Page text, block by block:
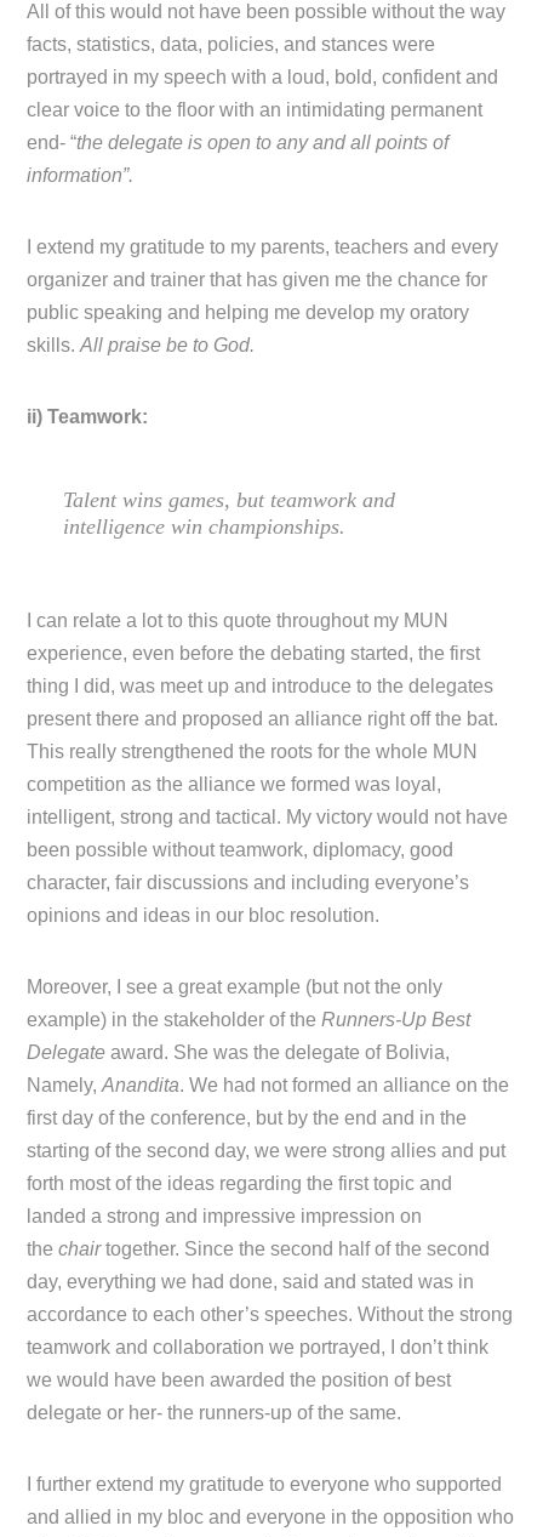
All of this would not have been possible without the way
facts, statistics, data, policies, and stances were
portrayed in my speech with a loud, bold, confident and
clear voice to the floor with an intimidating permanent
end- “the delegate is open to any and all points of
information”.
I extend my gratitude to my parents, teachers and every
organizer and trainer that has given me the chance for
public speaking and helping me develop my oratory
skills.All praise be to God.
ii) Teamwork:
Talent wins games, but teamwork and
intelligence win championships.
I can relate a lot to this quote throughout my MUN
experience, even before the debating started, the first
thing I did, was meet up and introduce to the delegates
present there and proposed an alliance right off the bat.
This really strengthened the roots for the whole MUN
competition as the alliance we formed was loyal,
intelligent, strong and tactical. My victory would not have
been possible without teamwork, diplomacy, good
character, fair discussions and including everyone’s
opinions and ideas in our bloc resolution.
Moreover, I see a great example (but not the only
example) in the stakeholder of theRunners-Up Best
Delegateaward. She was the delegate of Bolivia,
Namely,Anandita. We had not formed an alliance on the
first day of the conference, but by the end and in the
starting of the second day, we were strong allies and put
forth most of the ideas regarding the first topic and
landed a strong and impressive impression on
thechairtogether. Since the second half of the second
day, everything we had done, said and stated was in
accordance to each other’s speeches. Without the strong
teamwork and collaboration we portrayed, I don’t think
we would have been awarded the position of best
delegate or her- the runners-up of the same.
I further extend my gratitude to everyone who supported
and allied in my bloc and everyone in the opposition who